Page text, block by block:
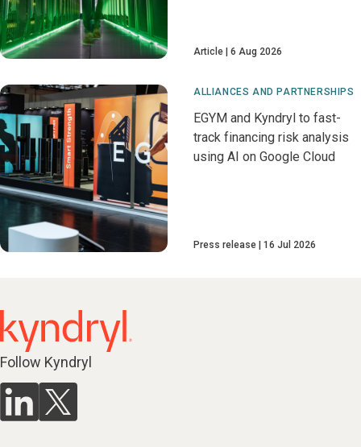
Article 6 Aug 2026
ALLIANCES AND PARTNERSHIPS
EGYM and Kyndryl to fast-
track financing risk analysis
using AI on Google Cloud
Press release 16 Jul 2026
Follow Kyndryl